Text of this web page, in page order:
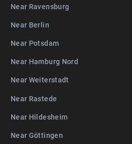
Near Ravensburg
Near Berlin
Near Potsdam
Near Hamburg Nord
Near Weiterstadt
Near Rastede
Near Hildesheim
Near Göttingen